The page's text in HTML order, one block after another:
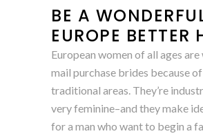
BE A
EUROPE BETTER
European women of all ages
mail purchase brides because
traditional areas. They’re
very feminine–and they make
for a man who want to begin a